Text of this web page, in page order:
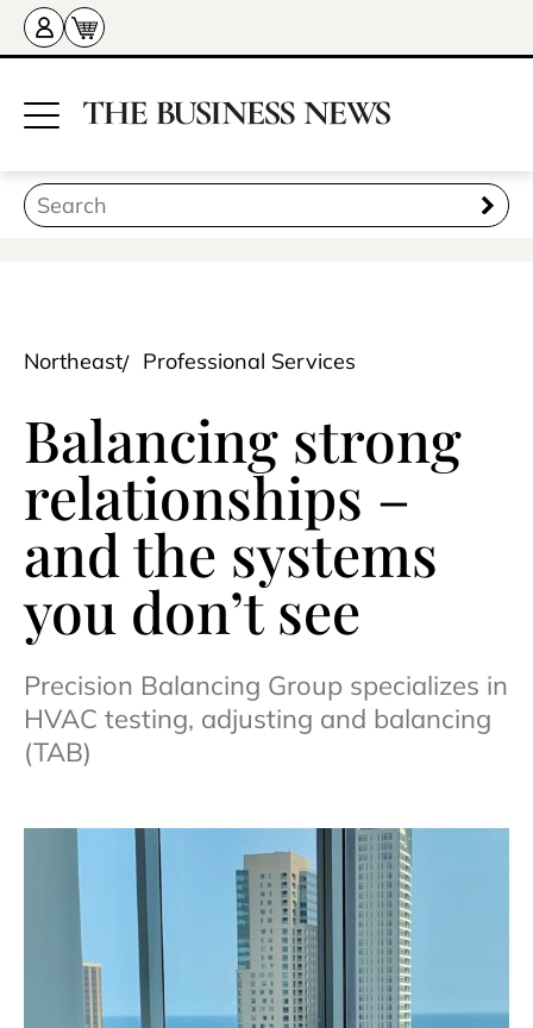
Northeast Professional Services
Balancing strong
relationships –
and the systems
you don’t see
Precision Balancing Group specializes in
HVAC testing, adjusting and balancing
(TAB)